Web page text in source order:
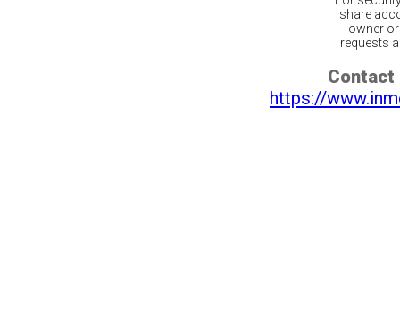
share
owner
requests
Contact
https://